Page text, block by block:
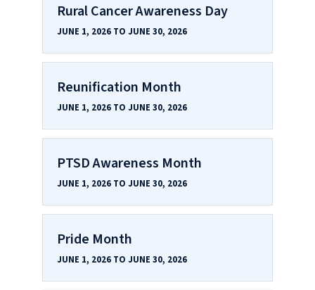
Rural Cancer Awareness Day
JUNE 1, 2026 TO JUNE 30, 2026
Reunification Month
JUNE 1, 2026 TO JUNE 30, 2026
PTSD Awareness Month
JUNE 1, 2026 TO JUNE 30, 2026
Pride Month
JUNE 1, 2026 TO JUNE 30, 2026